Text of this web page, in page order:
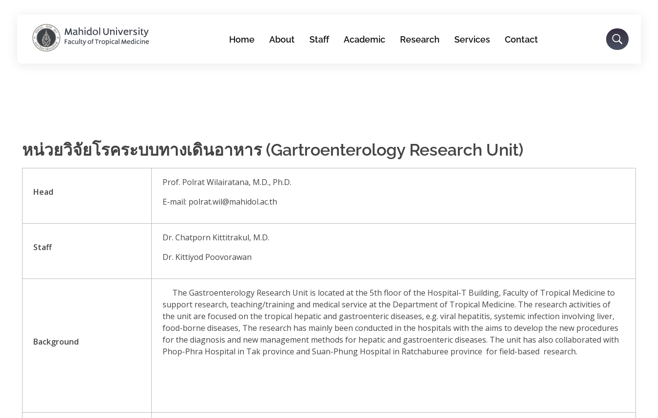
Home About Staff Academic Research Services Contact
หน่วยวิจัยโรคระบบทางเดินอาหาร (Gartroenterology Research Unit)
Head
Prof. Polrat Wilairatana, M.D., Ph.D.
E-mail: polrat.wil@mahidol.ac.th
Staff
Dr. Chatporn Kittitrakul, M.D.
Dr. Kittiyod Poovorawan
Background
The Gastroenterology Research Unit is located at the 5th floor of the Hospital-T Building, Faculty of Tropical Medicine to
support research, teaching/training and medical service at the Department of Tropical Medicine. The research activities of
the unit are focused on the tropical hepatic and gastroenteric diseases, e.g. viral hepatitis, systemic infection involving liver,
food-borne diseases, The research has mainly been conducted in the hospitals with the aims to develop the new procedures
for the diagnosis and new management methods for hepatic and gastroenteric diseases. The unit has also collaborated with
Phop-Phra Hospital in Tak province and Suan-Phung Hospital in Ratchaburee province for field-based research.